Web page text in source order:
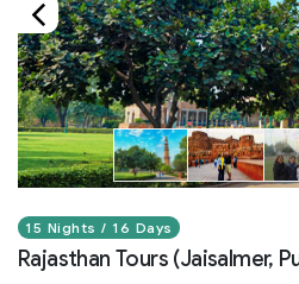
15 Nights / 16 Days
Rajasthan Tours (Jaisalmer,